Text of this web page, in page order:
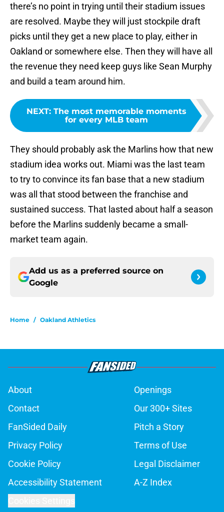
there’s no point in trying until their stadium issues
are resolved. Maybe they will just stockpile draft
picks until they get a new place to play, either in
Oakland or somewhere else. Then they will have all
the revenue they need keep guys like Sean Murphy
and build a team around him.
NEXT: The most memorable moments
for every MLB team
They should probably ask the Marlins how that new
stadium idea works out. Miami was the last team
to try to convince its fan base that a new stadium
was all that stood between the franchise and
sustained success. That lasted about half a season
before the Marlins suddenly became a small-
market team again.
Add us as a preferred source on
Google
Home / Oakland Athletics
About
Openings
Contact
Our 300+ Sites
FanSided Daily
Pitch a Story
Privacy Policy
Terms of Use
Cookie Policy
Legal Disclaimer
Accessibility Statement
A-Z Index